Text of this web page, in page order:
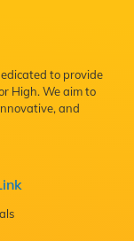
to provide
High. We aim to
and